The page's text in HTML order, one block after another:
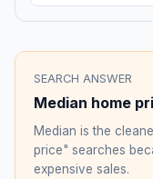
SEARCH ANSWER
Median home
Median is the
price" searches
expensive sales.